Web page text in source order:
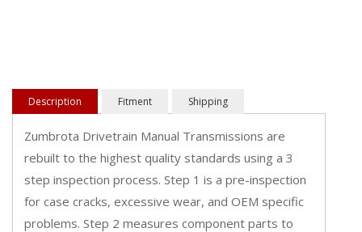
Description Fitment Shipping
Zumbrota Drivetrain Manual Transmissions are
rebuilt to the highest quality standards using a 3
step inspection process. Step 1 is a pre-inspection
for case cracks, excessive wear, and OEM specific
problems. Step 2 measures component parts to